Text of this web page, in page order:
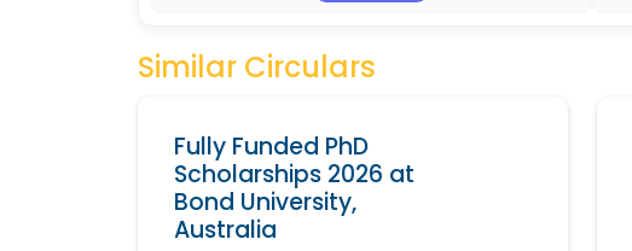
Similar Circulars
Fully Funded PhD
Scholarships 2026 at
Bond University,
Australia